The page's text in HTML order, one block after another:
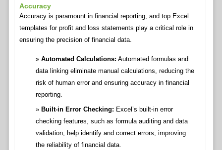
Accuracy
Accuracy is paramount in financial reporting, and top Excel
templates for profit and loss statements play a critical role in
ensuring the precision of financial data.
Automated Calculations: Automated formulas and
data linking eliminate manual calculations, reducing the
risk of human error and ensuring accuracy in financial
reporting.
Built-in Error Checking: Excel’s built-in error
checking features, such as formula auditing and data
validation, help identify and correct errors, improving
the reliability of financial data.